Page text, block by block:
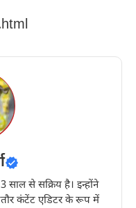
3 साल से सक्रिय है। इन्होंने
कंटेंट एडिटर के रूप में